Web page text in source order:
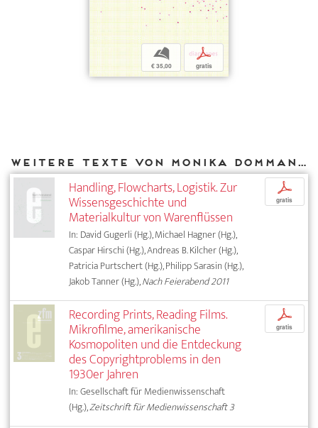
b
€ 35,00
p
gratis
Weitere Texte von Monika Dommann bei DIAPHANES
Handling, Flowcharts, Logistik. Zur
Wissensgeschichte und
Materialkultur von Warenflüssen
In: David Gugerli (Hg.), Michael Hagner (Hg.),
Caspar Hirschi (Hg.), Andreas B. Kilcher (Hg.),
Patricia Purtschert (Hg.), Philipp Sarasin (Hg.),
Jakob Tanner (Hg.),Nach Feierabend 2011
p
gratis
Recording Prints, Reading Films.
Mikrofilme, amerikanische
Kosmopoliten und die Entdeckung
des Copyrightproblems in den
1930er Jahren
In: Gesellschaft für Medienwissenschaft
(Hg.),Zeitschrift für Medienwissenschaft 3
p
gratis